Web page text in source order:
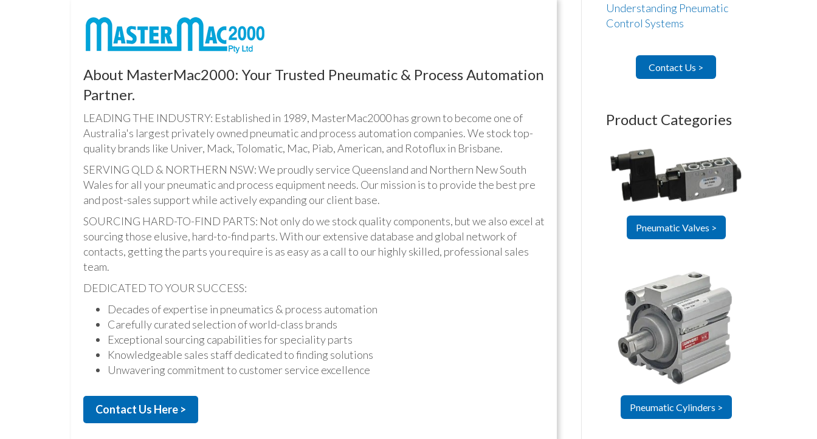
About MasterMac2000: Your Trusted Pneumatic & Process Automation
Partner.
LEADING THE INDUSTRY: Established in 1989, MasterMac2000 has grown to become one of
Australia's largest privately owned pneumatic and process automation companies. We stock top-
quality brands like Univer, Mack, Tolomatic, Mac, Piab, American, and Rotoflux in Brisbane.
SERVING QLD & NORTHERN NSW: We proudly service Queensland and Northern New South
Wales for all your pneumatic and process equipment needs. Our mission is to provide the best pre
and post-sales support while actively expanding our client base.
SOURCING HARD-TO-FIND PARTS: Not only do we stock quality components, but we also excel at
sourcing those elusive, hard-to-find parts. With our extensive database and global network of
contacts, getting the parts you require is as easy as a call to our highly skilled, professional sales
team.
DEDICATED TO YOUR SUCCESS:
Decades of expertise in pneumatics & process automation
Carefully curated selection of world-class brands
Exceptional sourcing capabilities for speciality parts
Knowledgeable sales staff dedicated to finding solutions
Unwavering commitment to customer service excellence
Contact Us Here >
Understanding Pneumatic
Control Systems
Contact Us >
Product Categories
Pneumatic Valves >
Pneumatic Cylinders >